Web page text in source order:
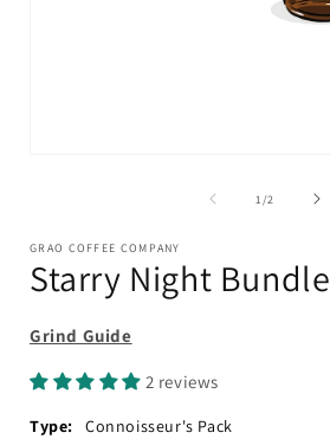
1/of2
GRAO COFFEE COMPANY
Starry Night Bundle
Grind Guide
2 reviews
Type: Connoisseur's Pack